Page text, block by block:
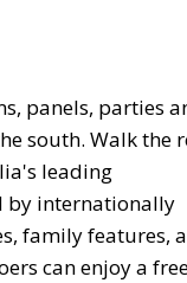
panels, parties
south. Walk the
leading
by internationally
family features,
can enjoy a